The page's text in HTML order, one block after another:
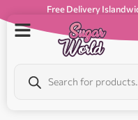
Free Delivery